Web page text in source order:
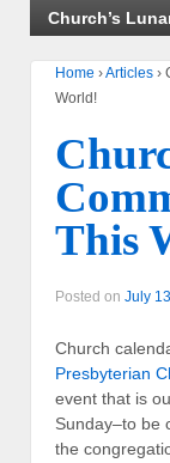
Church’s
Home ›Articles ›
World!
This
Posted on July
Church
Presbyterian
event that is
Sunday–to be
the